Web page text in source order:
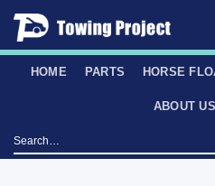
Skip
content
HOME PARTS HORSE
ABOUT US
Search
for: